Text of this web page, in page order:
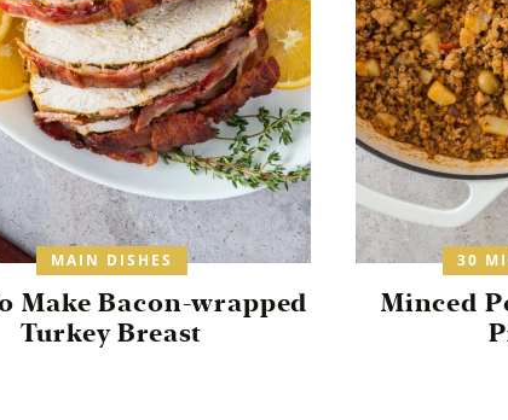
MAIN DISHES
Make Bacon-wrapped
Turkey Breast
30
Minced